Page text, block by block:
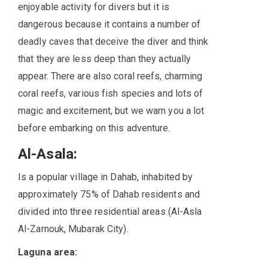
enjoyable activity for divers but it is
dangerous because it contains a number of
deadly caves that deceive the diver and think
that they are less deep than they actually
appear. There are also coral reefs, charming
coral reefs, various fish species and lots of
magic and excitement, but we warn you a lot
before embarking on this adventure.
Al-Asala:
Is a popular village in Dahab, inhabited by
approximately 75% of Dahab residents and
divided into three residential areas (Al-Asla
Al-Zarnouk, Mubarak City).
Laguna area: